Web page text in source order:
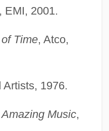
EMI, 2001.
Time, Atco,
Artists, 1976.
Music,